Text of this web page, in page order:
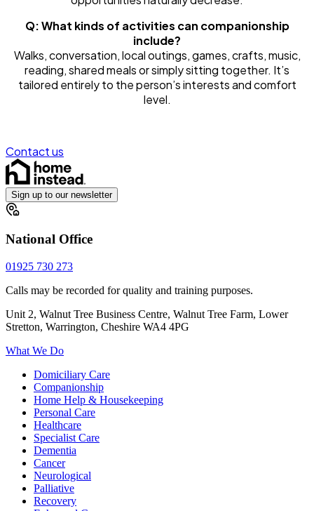
Q: What kinds of activities can companionship
include?
Walks, conversation, local outings, games, crafts, music,
reading, shared meals or simply sitting together. It’s
tailored entirely to the person’s interests and comfort
level.
Contact us
Sign up to our newsletter
National Office
01925 730 273
Calls may be recorded for quality and training purposes.
Unit 2, Walnut Tree Business Centre, Walnut Tree Farm, Lower
Stretton, Warrington, Cheshire WA4 4PG
What We Do
Domiciliary Care
Companionship
Home Help & Housekeeping
Personal Care
Healthcare
Specialist Care
Dementia
Cancer
Neurological
Palliative
Recovery